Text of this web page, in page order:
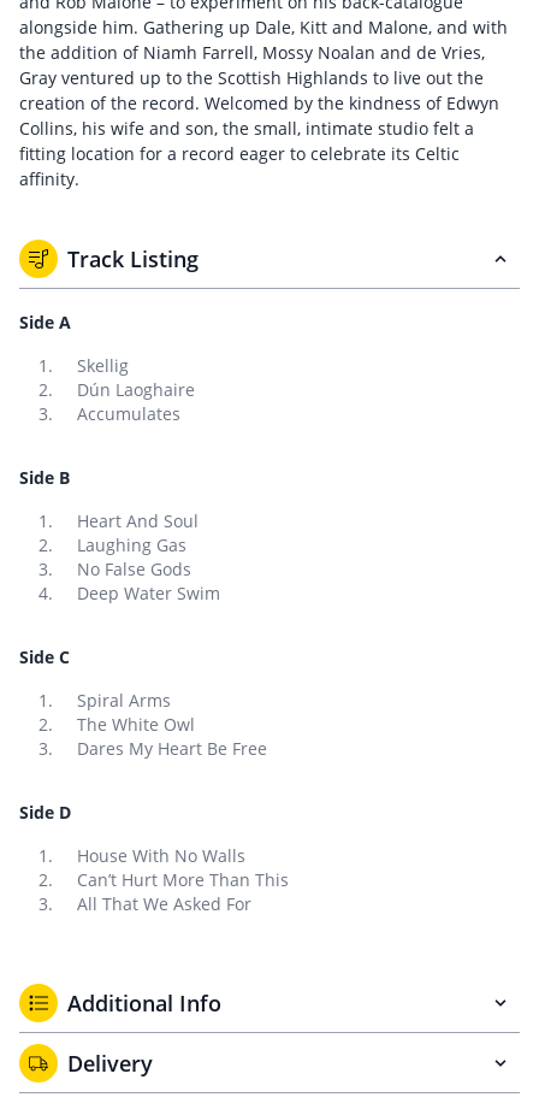
alongside him. Gathering up Dale, Kitt and Malone, and with
the addition of Niamh Farrell, Mossy Noalan and de Vries,
Gray ventured up to the Scottish Highlands to live out the
creation of the record. Welcomed by the kindness of Edwyn
Collins, his wife and son, the small, intimate studio felt a
fitting location for a record eager to celebrate its Celtic
affinity.
Track Listing
Side A
Skellig
Dún Laoghaire
Accumulates
Side B
Heart And Soul
Laughing Gas
No False Gods
Deep Water Swim
Side C
Spiral Arms
The White Owl
Dares My Heart Be Free
Side D
House With No Walls
Can’t Hurt More Than This
All That We Asked For
Additional Info
Delivery